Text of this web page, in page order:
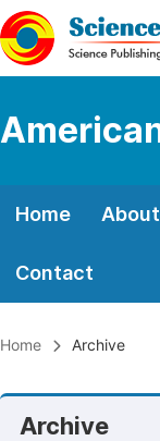
Home About
Contact
Home Archive
Archive